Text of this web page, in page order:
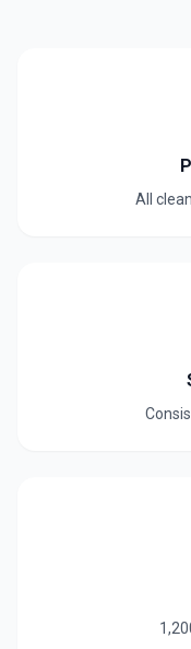
All